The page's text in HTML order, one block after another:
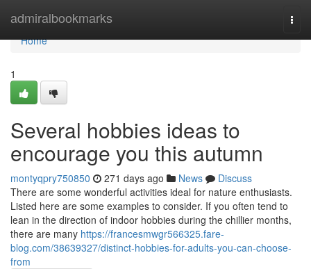
admiralbookmarks
Home
Home
1
Several hobbies ideas to
encourage you this autumn
montyqpry750850 271 days ago News
Discuss
There are some wonderful activities ideal for nature enthusiasts.
Listed here are some examples to consider. If you often tend to
lean in the direction of indoor hobbies during the chillier months,
there are many https://francesmwgr566325.fare-
blog.com/38639327/distinct-hobbies-for-adults-you-can-choose-
from